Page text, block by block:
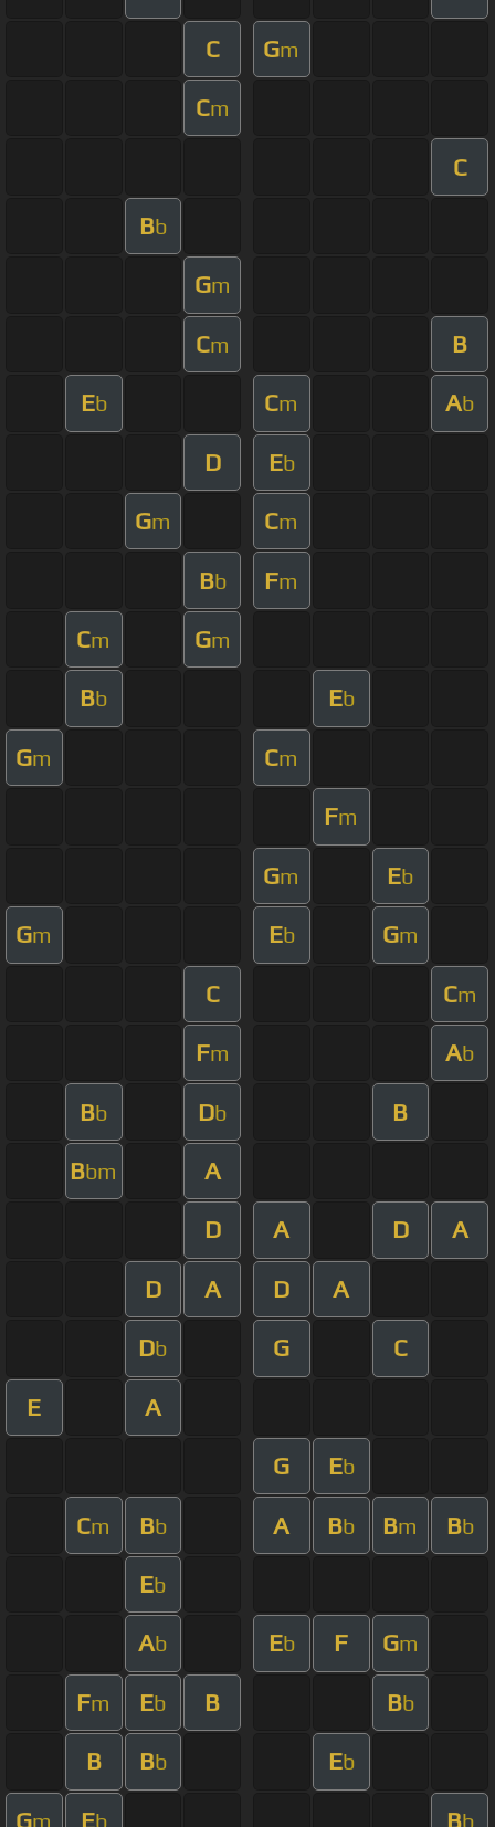
C Gm
Cm
C
Bb
Gm
Cm B
Eb Cm Ab
D Eb
Gm Cm
Bb Fm
Cm Gm
Bb Eb
Gm Cm
Fm
Gm Eb
Gm Eb Gm
C Cm
Fm Ab
Bb Db B
Bbm A
D A D A
D A D A
Db G C
E A
G Eb
Cm Bb A Bb Bm Bb
Eb
Ab Eb F Gm
Fm Eb B Bb
B Bb Eb
Gm Eb Bb